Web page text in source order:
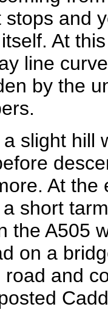
and
At
line
by the
slight hill
At
short
the A505
on a
and